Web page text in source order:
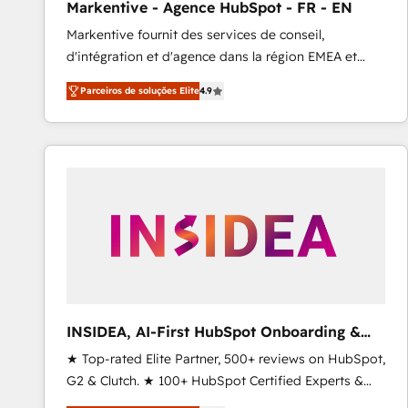
Type I and HIPAA attested for enterprise-grade data
security. 🏆 Why Bluleadz? GTM OS Partner | 16+
Years Experience | 1,000+ Five-Star Reviews
Markentive - Agence HubSpot - FR - EN
Markentive fournit des services de conseil,
d'intégration et d'agence dans la région EMEA et
North America. Avec plus de 115 experts en
marketing automation, Growth, Revops, CRM et
webdesign. Markentive is both a consulting firm, a
digital agency and an integrator. With over 115
Parceiros de soluções Elite4.9
INSIDEA, AI-First HubSpot Onboarding &
RevOps
★ Top-rated Elite Partner, 500+ reviews on HubSpot,
G2 & Clutch. ★ 100+ HubSpot Certified Experts &
Trainers across the team ★ 1,500+ implementations